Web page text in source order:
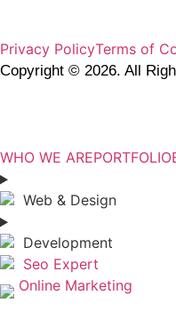
Privacy PolicyTerms of
Copyright © 2026. All
WHO WE AREPORTFOLIO
Web & Design
Development
Seo Expert
Online Marketing